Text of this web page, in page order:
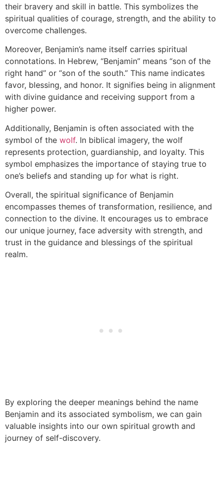
their bravery and skill in battle. This symbolizes the
spiritual qualities of courage, strength, and the ability to
overcome challenges.
Moreover, Benjamin’s name itself carries spiritual
connotations. In Hebrew, “Benjamin” means “son of the
right hand” or “son of the south.” This name indicates
favor, blessing, and honor. It signifies being in alignment
with divine guidance and receiving support from a
higher power.
Additionally, Benjamin is often associated with the
symbol of the wolf. In biblical imagery, the wolf
represents protection, guardianship, and loyalty. This
symbol emphasizes the importance of staying true to
one’s beliefs and standing up for what is right.
Overall, the spiritual significance of Benjamin
encompasses themes of transformation, resilience, and
connection to the divine. It encourages us to embrace
our unique journey, face adversity with strength, and
trust in the guidance and blessings of the spiritual
realm.
By exploring the deeper meanings behind the name
Benjamin and its associated symbolism, we can gain
valuable insights into our own spiritual growth and
journey of self-discovery.